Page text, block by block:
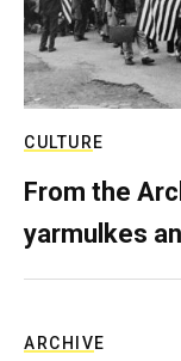
CULTURE
From the
yarmulkes
ARCHIVE